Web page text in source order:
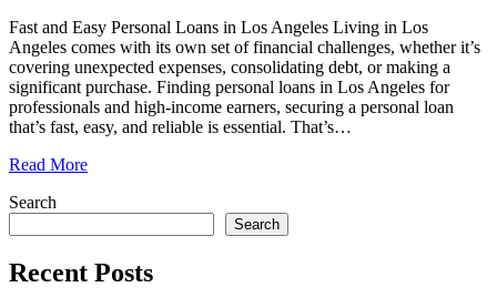
Fast and Easy Personal Loans in Los Angeles Living in Los
Angeles comes with its own set of financial challenges, whether it’s
covering unexpected expenses, consolidating debt, or making a
significant purchase. Finding personal loans in Los Angeles for
professionals and high-income earners, securing a personal loan
that’s fast, easy, and reliable is essential. That’s…
Read More
Search
Search
Recent Posts